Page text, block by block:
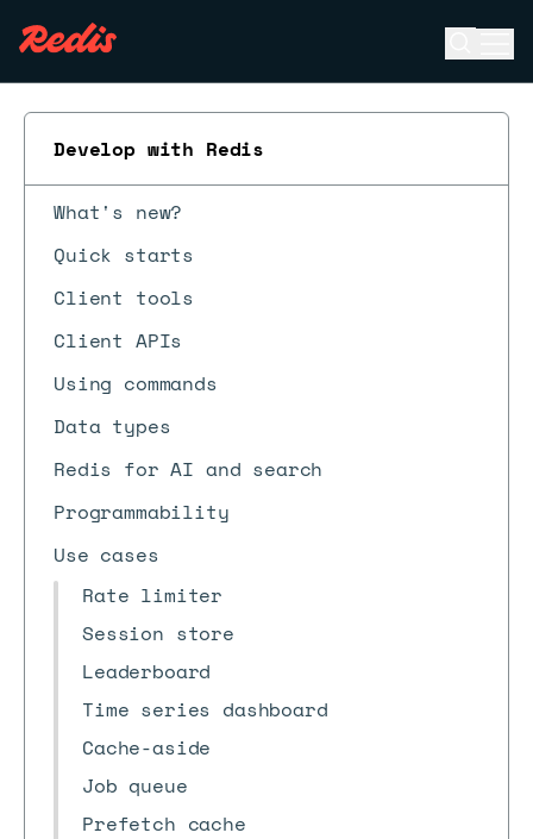
Develop with Redis
What's new?
Quick starts
Client tools
Client APIs
Using commands
Data types
Redis for AI and search
Programmability
Use cases
Rate limiter
Session store
Leaderboard
Time series dashboard
Cache-aside
Job queue
Prefetch cache